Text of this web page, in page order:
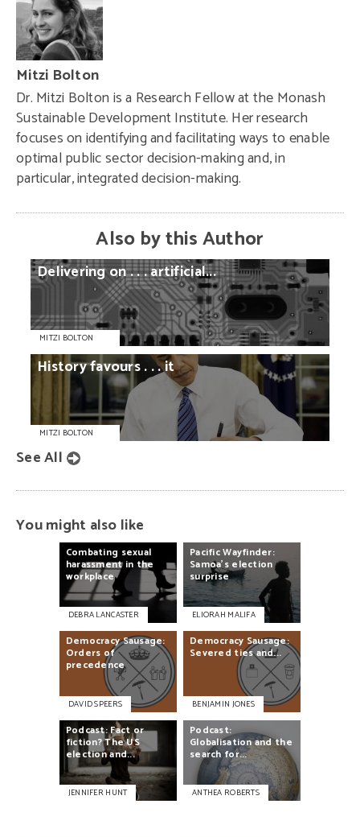
Mitzi Bolton
Dr. Mitzi Bolton is a Research Fellow at the Monash
Sustainable Development Institute. Her research
focuses on identifying and facilitating ways to enable
optimal public sector decision-making and, in
particular, integrated decision-making.
Also by this Author
Deliveringon. . .artificial...
MITZI BOLTON
Historyfavours. . .it
MITZI BOLTON
See All
You might also like
Combating sexual
harassment in the
workplace
DEBRA LANCASTER
PacificWayfinder:
Samoa's election
surprise
ELIORAH MALIFA
DemocracySausage:
Orders of
precedence
DAVID SPEERS
Democracy Sausage:
Severed tiesand...
BENJAMIN JONES
Podcast:Factor
fiction?TheUS
electionand...
JENNIFER HUNT
Podcast:
Globalisationandthe
searchfor...
ANTHEA ROBERTS